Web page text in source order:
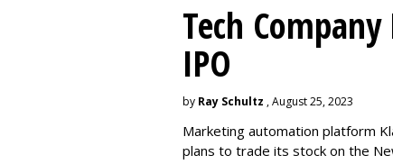
Tech
IPO
by Ray Schultz , August 25, 2023
Marketing automation platform
plans to trade its stock on the